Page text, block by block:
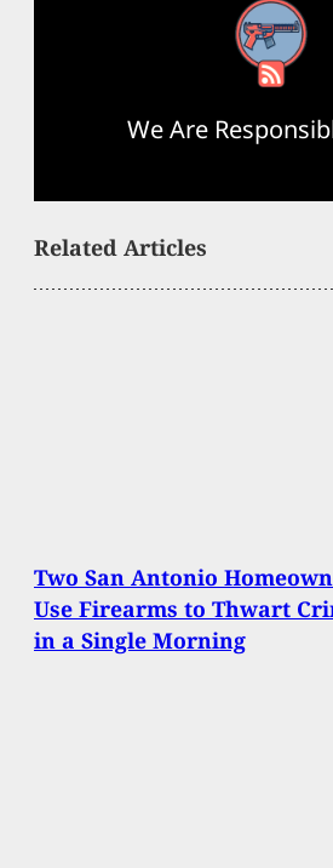
RSS Feed
We Are
Related Articles
Two San Antonio
Use Firearms to Thwart
in a Single Morning